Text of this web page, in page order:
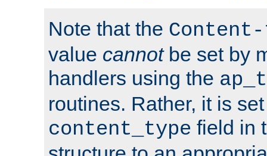
Note that the
value cannotbe set by
handlers using the
routines. Rather, it is
content_type field in